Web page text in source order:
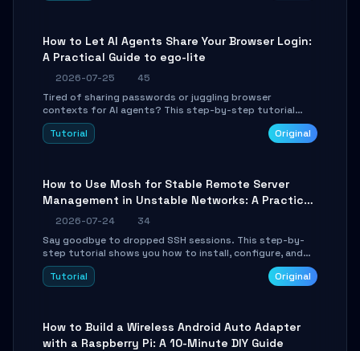
How to Let AI Agents Share Your Browser Login:
A Practical Guide to ego-lite
2026-07-25
45
Tired of sharing passwords or juggling browser
contexts for AI agents? This step-by-step tutorial
shows you how to install and configure ego-lite to give
your AI coding agents direct access to your browser's
Tutorial Original
How to Use Mosh for Stable Remote Server
Management in Unstable Networks: A Practical
Guide
2026-07-24
34
Say goodbye to dropped SSH sessions. This step-by-
step tutorial shows you how to install, configure, and
use Mosh (Mobile Shell) to maintain stable remote
connections over weak networks, during Wi-Fi switches,
Tutorial Original
How to Build a Wireless Android Auto Adapter
with a Raspberry Pi: A 10-Minute DIY Guide